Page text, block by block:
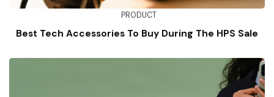
PRODUCT
Best Tech Accessories To Buy During The HPS Sale